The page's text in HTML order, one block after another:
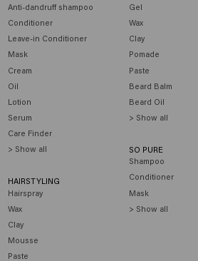
Anti-dandruff shampoo
Conditioner
Leave-in Conditioner
Mask
Cream
Oil
Lotion
Serum
Care Finder
> Show all
HAIRSTYLING
Hairspray
Wax
Clay
Mousse
Paste
Gel
Wax
Clay
Pomade
Paste
Beard Balm
Beard Oil
> Show all
SO PURE
Shampoo
Conditioner
Mask
> Show all